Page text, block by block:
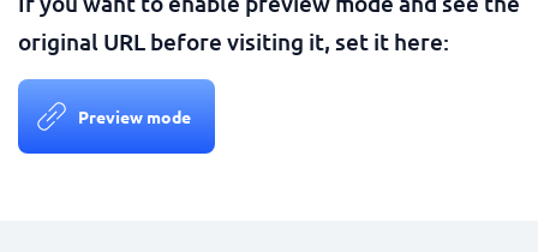
original URL before visiting it, set it here:
Preview mode